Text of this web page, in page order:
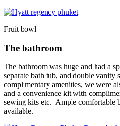
Fruit bowl
The bathroom
The bathroom was huge and had a
separate bath tub, and double vanity
complimentary amenities, we were
and a convenience kit with
sewing kits etc. Ample comfortable
available.